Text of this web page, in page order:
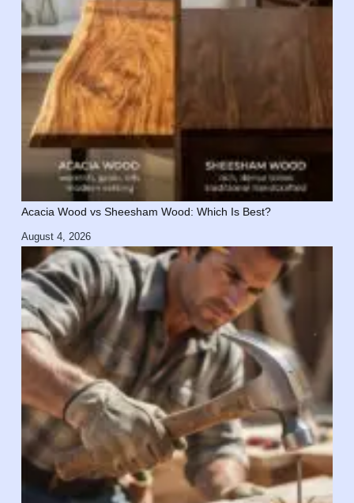
Acacia Wood vs Sheesham Wood: Which Is Best?
August 4, 2026